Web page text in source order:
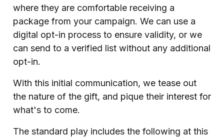
where they are comfortable receiving a
package from your campaign. We can use a
digital opt-in process to ensure validity, or we
can send to a verified list without any additional
opt-in.
With this initial communication, we tease out
the nature of the gift, and pique their interest for
what's to come.
The standard play includes the following at this